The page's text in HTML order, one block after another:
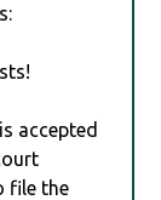
accepted
file the